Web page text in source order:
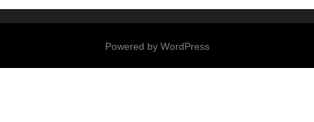
Powered by WordPress